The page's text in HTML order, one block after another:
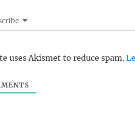
uses Akismet to reduce spam.